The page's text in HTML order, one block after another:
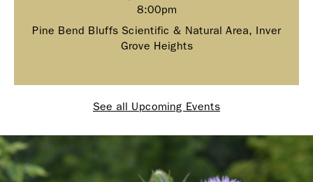
8:00pm
Pine Bend Bluffs Scientific & Natural Area, Inver
Grove Heights
See all Upcoming Events